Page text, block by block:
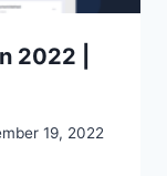
2022 |
19, 2022